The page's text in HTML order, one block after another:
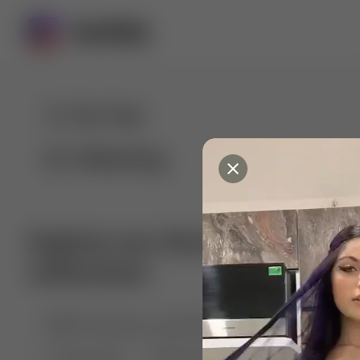
Explore our diverse range of
🤣😱 Pranking my girlfriend
💃🎶 Dance &